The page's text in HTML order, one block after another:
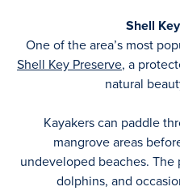
Shell
One of the area’s most
Shell Key Preserve, a
natural
Kayakers can paddle
mangrove areas
undeveloped beaches. The
dolphins, and